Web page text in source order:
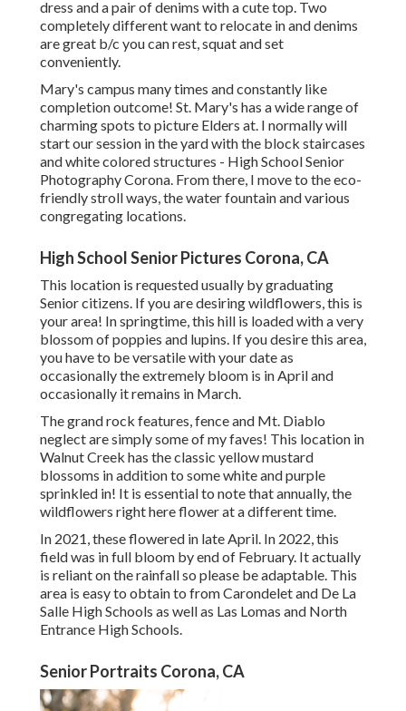
dress and a pair of denims with a cute top. Two
completely different want to relocate in and denims
are great b/c you can rest, squat and set
conveniently.
Mary's campus many times and constantly like
completion outcome! St. Mary's has a wide range of
charming spots to picture Elders at. I normally will
start our session in the yard with the block staircases
and white colored structures - High School Senior
Photography Corona. From there, I move to the eco-
friendly stroll ways, the water fountain and various
congregating locations.
High School Senior Pictures Corona, CA
This location is requested usually by graduating
Senior citizens. If you are desiring wildflowers, this is
your area! In springtime, this hill is loaded with a very
blossom of poppies and lupins. If you desire this area,
you have to be versatile with your date as
occasionally the extremely bloom is in April and
occasionally it remains in March.
The grand rock features, fence and Mt. Diablo
neglect are simply some of my faves! This location in
Walnut Creek has the classic yellow mustard
blossoms in addition to some white and purple
sprinkled in! It is essential to note that annually, the
wildflowers right here flower at a different time.
In 2021, these flowered in late April. In 2022, this
field was in full bloom by end of February. It actually
is reliant on the rainfall so please be adaptable. This
area is easy to obtain to from Carondelet and De La
Salle High Schools as well as Las Lomas and North
Entrance High Schools.
Senior Portraits Corona, CA